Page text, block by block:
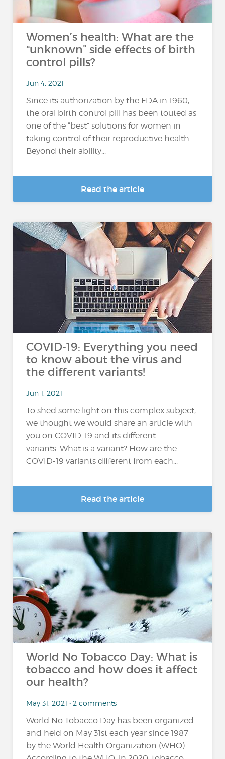
Women’s health: What are the
“unknown” side effects of birth
control pills?
Jun 4, 2021
Since its authorization by the FDA in 1960,
the oral birth control pill has been touted as
one of the “best” solutions for women in
taking control of their reproductive health.
Beyond their ability...
Read the article
COVID-19: Everything you need
to know about the virus and
the different variants!
Jun 1, 2021
To shed some light on this complex subject,
we thought we would share an article with
you on COVID-19 and its different
variants. What is a variant? How are the
COVID-19 variants different from each...
Read the article
World No Tobacco Day: What is
tobacco and how does it affect
our health?
May 31, 2021 • 2 comments
World No Tobacco Day has been organized
and held on May 31st each year since 1987
by the World Health Organization (WHO).